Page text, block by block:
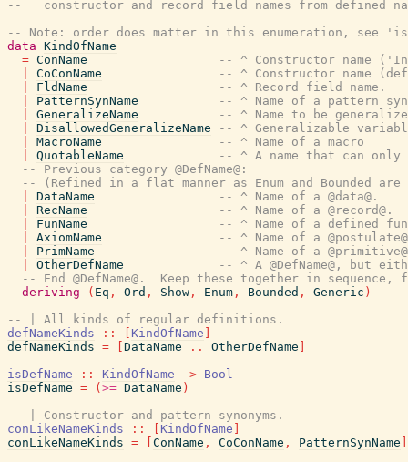
--   constructor and record field names from defined
-- Note: order does matter in this enumeration, see
data KindOfName
= ConName
-- ^ Constructor name
CoConName
-- ^ Constructor name
FldName
-- ^ Record field name.
PatternSynName
-- ^ Name of a pattern
GeneralizeName
-- ^ Name to be
DisallowedGeneralizeName
-- ^ Generalizable
MacroName
-- ^ Name of a macro
QuotableName
-- ^ A name that can only
-- Previous category @DefName@:
-- (Refined in a flat manner as Enum and Bounded
DataName
-- ^ Name of a @data@.
RecName
-- ^ Name of a @record@.
FunName
-- ^ Name of a defined
AxiomName
-- ^ Name of a
PrimName
-- ^ Name of a
OtherDefName
-- ^ A @DefName@, but
-- End @DefName@.  Keep these together in sequence,
deriving
( Eq , Ord , Show , Enum , Bounded , Generic )
-- | All kinds of regular definitions.
defNameKinds
:: KindOfName
defNameKinds = DataName .. OtherDefName
isDefName
:: KindOfName -> Bool
isDefName = ( >= DataName )
-- | Constructor and pattern synonyms.
conLikeNameKinds
:: KindOfName
conLikeNameKinds = ConName , CoConName , PatternSynName